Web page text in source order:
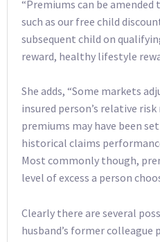
“Premiums can be
such as our free child
subsequent child on
reward, healthy lifestyle
She adds, “Some markets
insured person’s relative
premiums may have been
historical claims
Most commonly though,
level of excess a person
Clearly there are several
husband’s former colleague